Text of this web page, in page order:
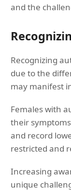
and the
Recognizing
due to the
may manifest
Females with
their
and record
restricted and
Increasing
unique